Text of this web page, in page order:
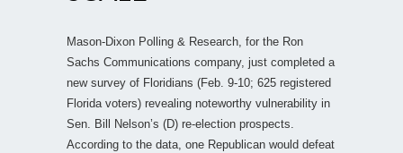
Mason-Dixon Polling & Research, for the Ron
Sachs Communications company, just completed a
new survey of Floridians (Feb. 9-10; 625 registered
Florida voters) revealing noteworthy vulnerability in
Sen. Bill Nelson’s (D) re-election prospects.
According to the data, one Republican would defeat